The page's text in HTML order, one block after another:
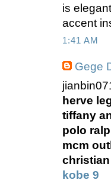
is
accent
1:41 AM
Gege
herve
tiffany
polo
mcm
kobe 9